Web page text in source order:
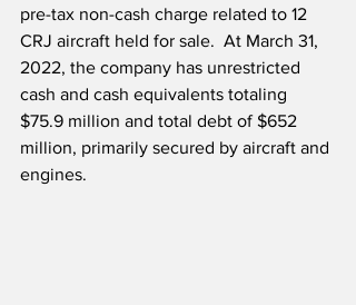
pre-tax non-cash charge related to 12
CRJ aircraft held for sale.  At March 31,
2022, the company has unrestricted
cash and cash equivalents totaling
$75.9 million and total debt of $652
million, primarily secured by aircraft and
engines.